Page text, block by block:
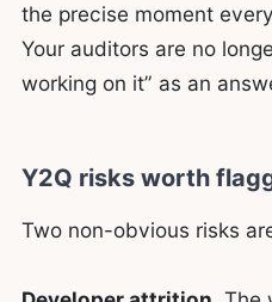
the precise moment
Your auditors are no
working on it” as an
Y2Q risks worth
Two non-obvious risks